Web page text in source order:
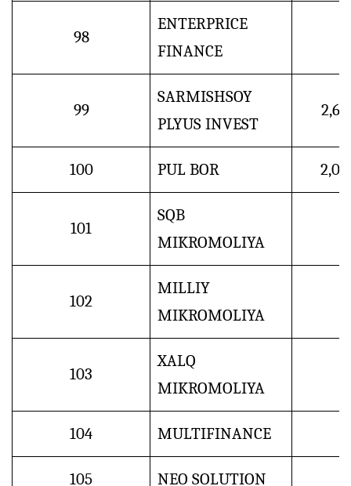
98
ENTERPRICE
FINANCE
99
SARMISHSOY
PLYUS INVEST
2,6
100 PUL BOR 2,0
101
SQB
MIKROMOLIYA
102
MILLIY
MIKROMOLIYA
103
XALQ
MIKROMOLIYA
104 MULTIFINANCE
105 NEO SOLUTION